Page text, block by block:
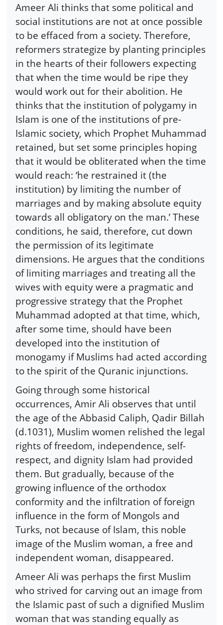
Ameer Ali thinks that some political and
social institutions are not at once possible
to be effaced from a society. Therefore,
reformers strategize by planting principles
in the hearts of their followers expecting
that when the time would be ripe they
would work out for their abolition. He
thinks that the institution of polygamy in
Islam is one of the institutions of pre-
Islamic society, which Prophet Muhammad
retained, but set some principles hoping
that it would be obliterated when the time
would reach: ‘he restrained it (the
institution) by limiting the number of
marriages and by making absolute equity
towards all obligatory on the man.’ These
conditions, he said, therefore, cut down
the permission of its legitimate
dimensions. He argues that the conditions
of limiting marriages and treating all the
wives with equity were a pragmatic and
progressive strategy that the Prophet
Muhammad adopted at that time, which,
after some time, should have been
developed into the institution of
monogamy if Muslims had acted according
to the spirit of the Quranic injunctions.
Going through some historical
occurrences, Amir Ali observes that until
the age of the Abbasid Caliph, Qadir Billah
(d.1031), Muslim women relished the legal
rights of freedom, independence, self-
respect, and dignity Islam had provided
them. But gradually, because of the
growing influence of the orthodox
conformity and the infiltration of foreign
influence in the form of Mongols and
Turks, not because of Islam, this noble
image of the Muslim woman, a free and
independent woman, disappeared.
Ameer Ali was perhaps the first Muslim
who strived for carving out an image from
the Islamic past of such a dignified Muslim
woman that was standing equally as